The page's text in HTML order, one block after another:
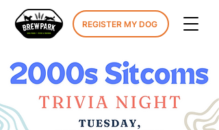
REGISTER MY DOG